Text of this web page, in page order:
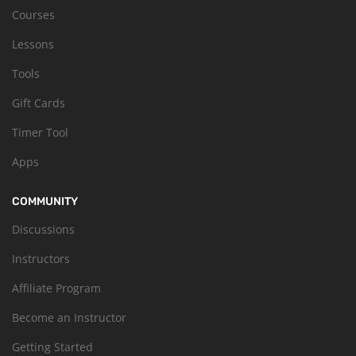
Courses
Lessons
Tools
Gift Cards
Timer Tool
Apps
COMMUNITY
Discussions
Instructors
Affiliate Program
Become an Instructor
Getting Started